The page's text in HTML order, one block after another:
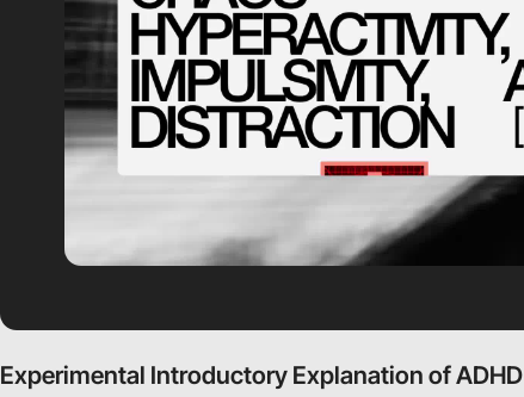
Experimental Introductory Explanation of ADHD